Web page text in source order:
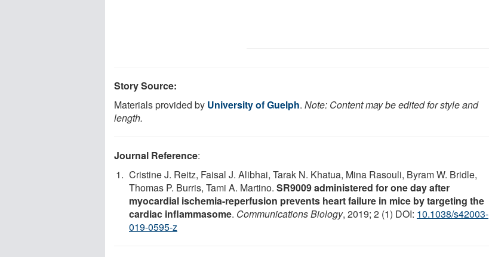
Story Source:
Materials provided by University of Guelph. Note: Content may be edited for style and
length.
Journal Reference:
Cristine J. Reitz, Faisal J. Alibhai, Tarak N. Khatua, Mina Rasouli, Byram W. Bridle,
Thomas P. Burris, Tami A. Martino. SR9009 administered for one day after
myocardial ischemia-reperfusion prevents heart failure in mice by targeting the
cardiac inflammasome. Communications Biology, 2019; 2 (1) DOI: 10.1038/s42003-
019-0595-z